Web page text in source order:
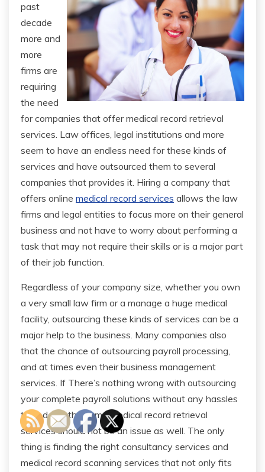
past
decade
more and
more
firms are
requiring
the need
for companies that offer medical record retrieval
services. Law offices, legal institutions and more
seem to have an endless need for these kinds of
services and have outsourced them to several
companies that provides it. Hiring a company that
offers online medical record services allows the law
firms and legal entities to focus more on their general
business and not have to worry about performing a
task that may not require their skills or is a major part
of their job function.
Regardless of your company size, whether you own
a very small law firm or a manage a huge medical
facility, outsourcing these kinds of services can be a
major help to the business. Many companies also
that the chance of outsourcing payroll processing,
and at times even their business management
services. If There’s nothing wrong with outsourcing
your complete payroll solutions without any hassles
than doing the same medical record retrieval
services should not be an issue as well. The only
thing is finding the right consultancy services and
medical record scanning services that not only fits